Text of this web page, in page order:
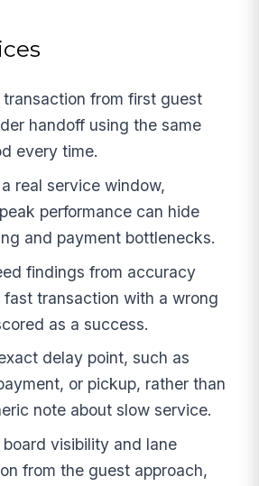
transaction from first guest
handoff using the same
every time.
real service window,
performance can hide
and payment bottlenecks.
findings from accuracy
transaction with a wrong
as a success.
delay point, such as
or pickup, rather than
note about slow service.
visibility and lane
from the guest approach,